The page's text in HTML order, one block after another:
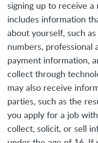
signing up to receive
includes information
about yourself, such
numbers, professional
payment information,
collect through
may also receive
parties, such as the
you apply for a job
collect, solicit, or sell